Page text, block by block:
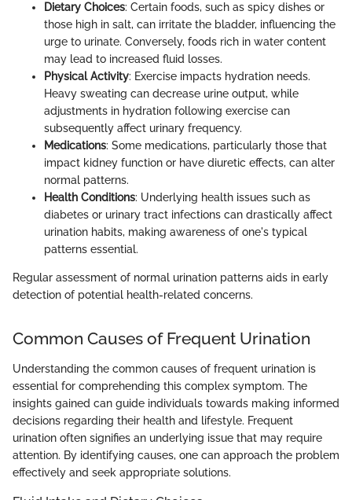
Dietary Choices: Certain foods, such as spicy dishes or
those high in salt, can irritate the bladder, influencing the
urge to urinate. Conversely, foods rich in water content
may lead to increased fluid losses.
Physical Activity: Exercise impacts hydration needs.
Heavy sweating can decrease urine output, while
adjustments in hydration following exercise can
subsequently affect urinary frequency.
Medications: Some medications, particularly those that
impact kidney function or have diuretic effects, can alter
normal patterns.
Health Conditions: Underlying health issues such as
diabetes or urinary tract infections can drastically affect
urination habits, making awareness of one's typical
patterns essential.
Regular assessment of normal urination patterns aids in early
detection of potential health-related concerns.
Common Causes of Frequent Urination
Understanding the common causes of frequent urination is
essential for comprehending this complex symptom. The
insights gained can guide individuals towards making informed
decisions regarding their health and lifestyle. Frequent
urination often signifies an underlying issue that may require
attention. By identifying causes, one can approach the problem
effectively and seek appropriate solutions.